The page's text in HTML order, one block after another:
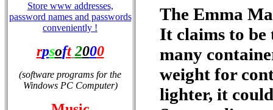
Store www addresses,
password names and passwords
conveniently !
rpsoft 2000
(software programs for the
Windows PC Computer)
The Emma
It claims to
many
weight for
lighter, it